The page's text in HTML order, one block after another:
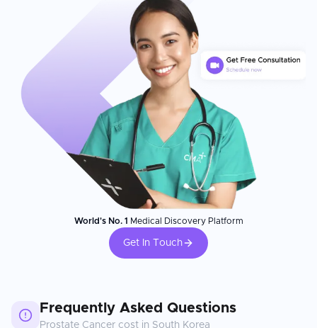
World's No. 1 Medical Discovery Platform
Get In Touch
Frequently Asked Questions
Prostate Cancer cost in South Korea